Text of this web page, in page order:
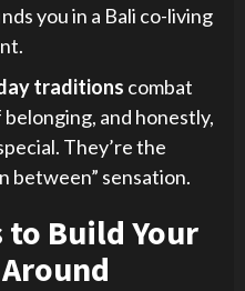
you in a Bali co-living
traditions combat
and honestly,
They’re the
between” sensation.
Build Your